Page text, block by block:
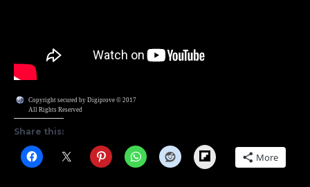
Copyright secured by Digiprove © 2017
All Rights Reserved
Share this:
Flipboard More